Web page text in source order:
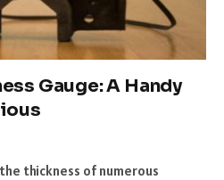
Gauge: A Handy
thickness of numerous